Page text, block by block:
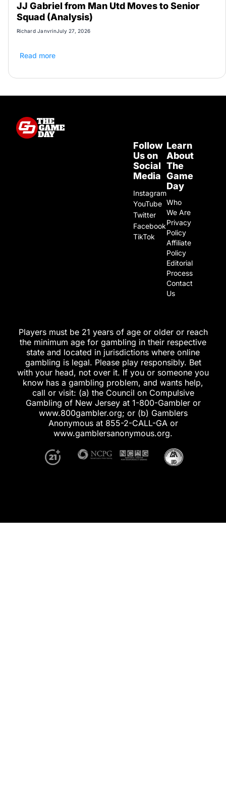
JJ Gabriel from Man Utd Moves to Senior
Squad (Analysis)
Richard JanvrinJuly 27, 2026
Read more
Follow
Us on
Social
Media
Instagram
YouTube
Twitter
Facebook
TikTok
Learn
About
The
Game
Day
Who
We Are
Privacy
Policy
Affiliate
Policy
Editorial
Process
Contact
Us
Players must be 21 years of age or older or reach
the minimum age for gambling in their respective
state and located in jurisdictions where online
gambling is legal. Please play responsibly. Bet
with your head, not over it. If you or someone you
know has a gambling problem, and wants help,
call or visit: (a) the Council on Compulsive
Gambling of New Jersey at 1-800-Gambler or
www.800gambler.org; or (b) Gamblers
Anonymous at 855-2-CALL-GA or
www.gamblersanonymous.org.